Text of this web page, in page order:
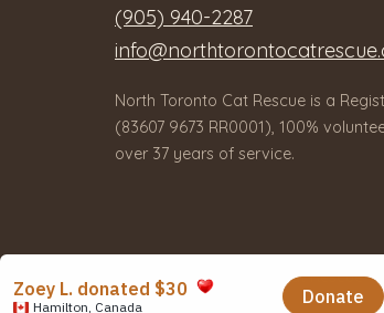
(905) 940-2287
North Toronto Cat Rescue is a
(83607 9673 RR0001), 100%
over 37 years of service.
© 2026 North Toronto Cat Rescue